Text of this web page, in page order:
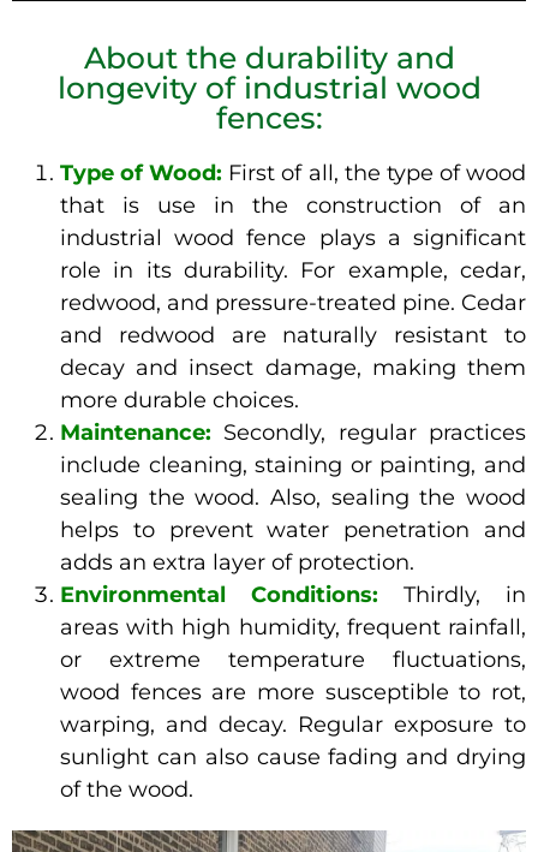
About the durability and
longevity of industrial wood
fences:
Type of Wood: First of all, the type of wood
that is use in the construction of an
industrial wood fence plays a significant
role in its durability. For example, cedar,
redwood, and pressure-treated pine. Cedar
and redwood are naturally resistant to
decay and insect damage, making them
more durable choices.
Maintenance: Secondly, regular practices
include cleaning, staining or painting, and
sealing the wood. Also, sealing the wood
helps to prevent water penetration and
adds an extra layer of protection.
Environmental Conditions: Thirdly, in
areas with high humidity, frequent rainfall,
or extreme temperature fluctuations,
wood fences are more susceptible to rot,
warping, and decay. Regular exposure to
sunlight can also cause fading and drying
of the wood.